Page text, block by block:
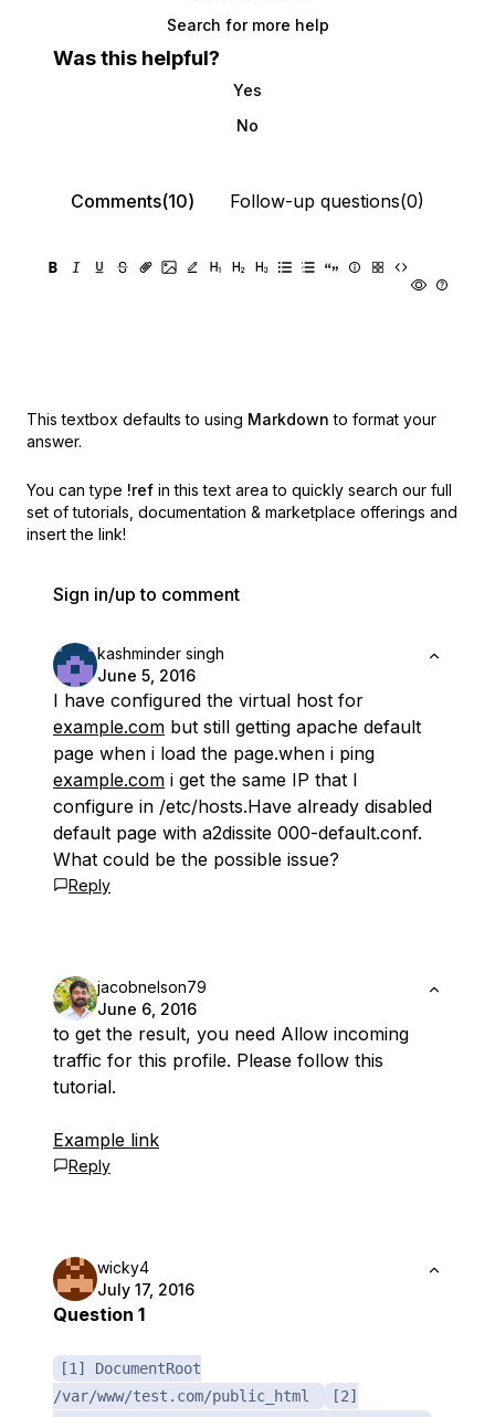
Search for more help
Was this helpful?
Yes
No
Comments(10) Follow-up questions(0)
This textbox defaults to using Markdown to format your
answer.
You can type !ref in this text area to quickly search our full
set of tutorials, documentation & marketplace offerings and
insert the link!
Sign in/up to comment
kashminder singh
June 5, 2016
I have configured the virtual host for
example.com but still getting apache default
page when i load the page.when i ping
example.com i get the same IP that I
configure in /etc/hosts.Have already disabled
default page with a2dissite 000-default.conf.
What could be the possible issue?
Reply
jacobnelson79
June 6, 2016
to get the result, you need Allow incoming
traffic for this profile. Please follow this
tutorial.
Example link
Reply
wicky4
July 17, 2016
Question 1
[1] DocumentRoot
/var/www/test.com/public_html
[2]